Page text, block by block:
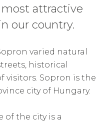
attractive
our country.
varied natural
historical
visitors. Sopron is the
city of Hungary.
of the city is a